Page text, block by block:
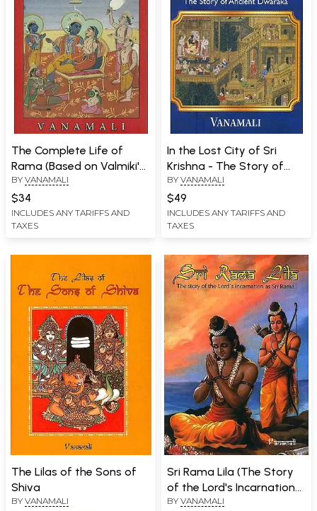
The Complete Life of
Rama (Based on Valmiki's
Ramayana and The
Earliest Oral Traditions)
BY VANAMALI
$34
INCLUDES ANY TARIFFS AND
TAXES
In the Lost City of Sri
Krishna - The Story of
Ancient Dwaraka
BY VANAMALI
$49
INCLUDES ANY TARIFFS AND
TAXES
The Lilas of the Sons of
Shiva
BY VANAMALI
Sri Rama Lila (The Story
of the Lord's Incarnation
as Sri Rama)
BY VANAMALI